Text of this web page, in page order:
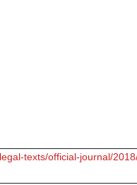
texts/official-journal/